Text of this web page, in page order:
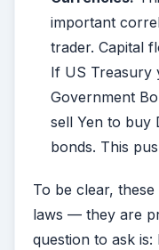
important
trader. Capital
If US Treasury
Government
sell Yen to buy
bonds. This
To be clear,
laws — they are
question to ask